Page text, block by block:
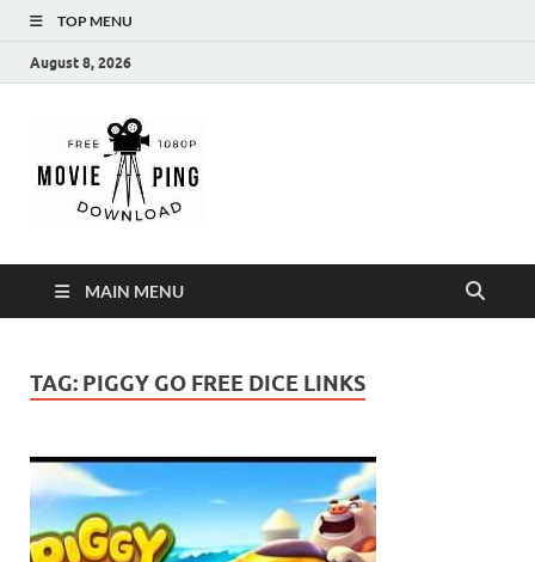
TOP MENU
August 8, 2026
MAIN MENU
TAG: PIGGY GO FREE DICE LINKS